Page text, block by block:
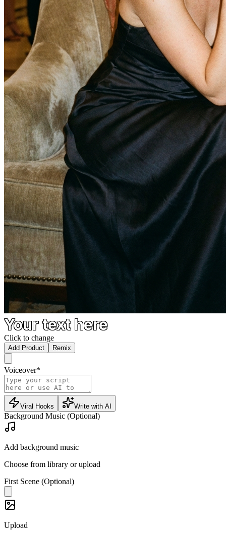
Your text here
Click to change
Add Product Remix
Voiceover*
Viral Hooks Write with AI
Background Music (Optional)
Add background music
Choose from library or upload
First Scene (Optional)
Upload